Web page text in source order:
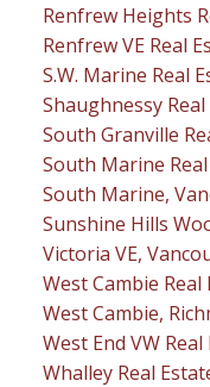
Renfrew Heights
Renfrew VE Real
S.W. Marine Real
Shaughnessy
South Granville
South Marine
South Marine,
Sunshine Hills
Victoria VE,
West Cambie Real
West Cambie,
West End VW Real
Whalley Real